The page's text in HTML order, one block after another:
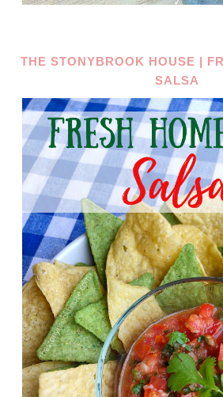
THE STONYBROOK HOUSE |
SALSA